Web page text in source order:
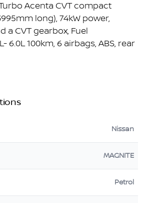
Acenta CVT compact
long), 74kW power,
a CVT gearbox, Fuel
6.0L 100km, 6 airbags, ABS, rear
Nissan
MAGNITE
Petrol